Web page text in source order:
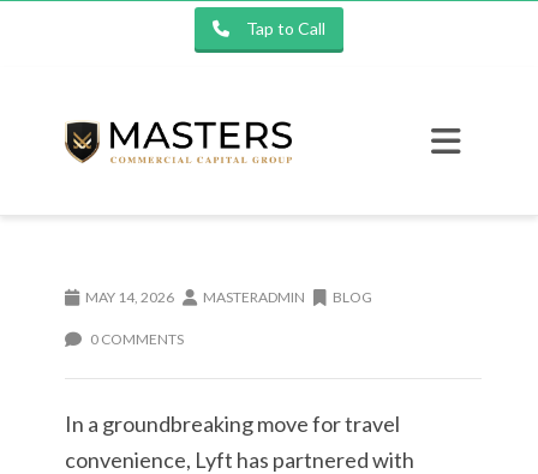
Tap to Call
MAY 14, 2026 MASTERADMIN BLOG
0 COMMENTS
In a groundbreaking move for travel
convenience, Lyft has partnered with